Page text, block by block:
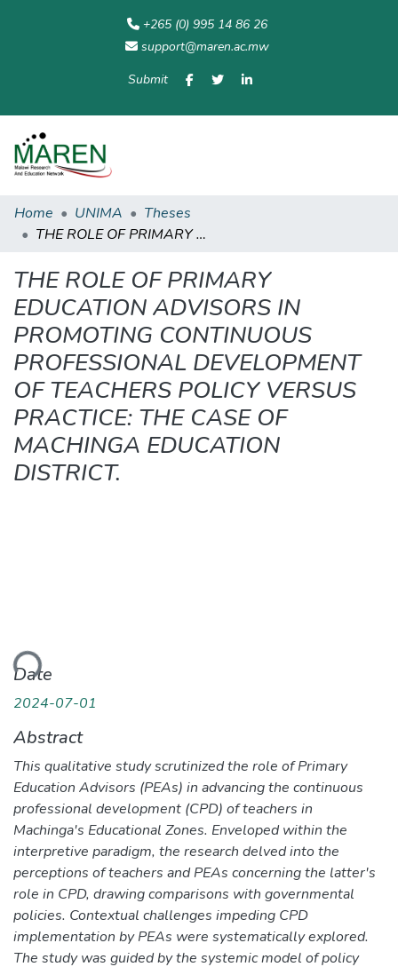
+265 (0) 995 14 86 26
support@maren.ac.mw
Submit
Home UNIMA
Theses
THE ROLE OF PRIMARY EDUCATION ADVISORS IN PROMOTING CONTINUOUS PROFESSIONAL DEVELOPMENT OF TEACHERS POLICY VERSUS PRACTICE: THE CASE OF MACHINGA EDUCATION DISTRICT.
THE ROLE OF PRIMARY
EDUCATION ADVISORS IN
PROMOTING CONTINUOUS
PROFESSIONAL DEVELOPMENT
OF TEACHERS POLICY VERSUS
PRACTICE: THE CASE OF
MACHINGA EDUCATION
DISTRICT.
Date
2024-07-01
Abstract
This qualitative study scrutinized the role of Primary
Education Advisors (PEAs) in advancing the continuous
professional development (CPD) of teachers in
Machinga's Educational Zones. Enveloped within the
interpretive paradigm, the research delved into the
perceptions of teachers and PEAs concerning the latter's
role in CPD, drawing comparisons with governmental
policies. Contextual challenges impeding CPD
implementation by PEAs were systematically explored.
The study was guided by the systemic model of policy